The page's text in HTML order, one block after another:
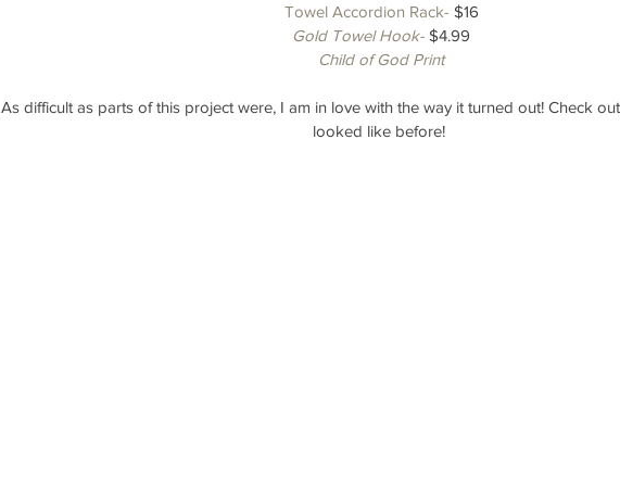
Towel Accordion Rack- $16
Gold Towel Hook- $4.99
Child of God Print
As difficult as parts of this project were, I am in love with the way it turned out! Check
looked like before!